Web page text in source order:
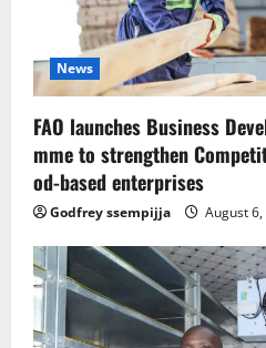
News
FAO launches Business
mme to strengthen
od-based enterprises
Godfrey ssempijja August